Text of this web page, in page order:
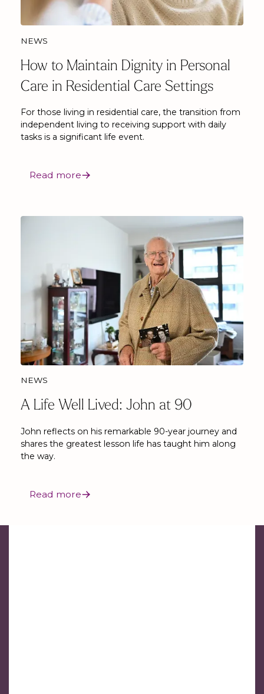
NEWS
How to Maintain Dignity in Personal
Care in Residential Care Settings
For those living in residential care, the transition from
independent living to receiving support with daily
tasks is a significant life event.
Read more
NEWS
A Life Well Lived: John at 90
John reflects on his remarkable 90-year journey and
shares the greatest lesson life has taught him along
the way.
Read more